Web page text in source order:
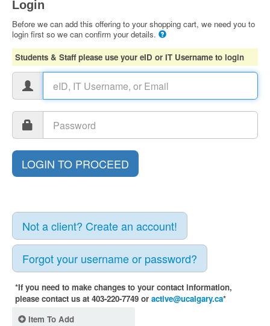
Login
Before we can add this offering to your shopping cart, we need you to
login first so we can confirm your details.
Students & Staff please use your eID or IT Username to login
Not a client? Create an account!
Forgot your username or password?
*If you need to make changes to your contact information,
please contact us at 403-220-7749 or active@ucalgary.ca*
Item To Add